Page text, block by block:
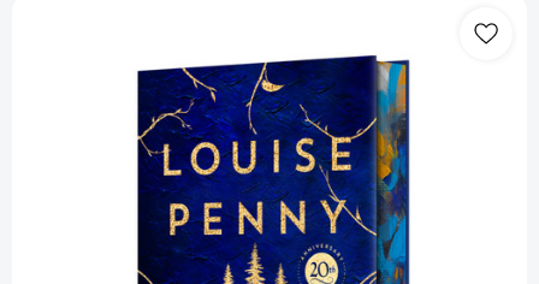
Edition:
A
Chief
Inspector
Gamache
Novel
(Chief
Inspector
Gamache
Novel
#1)
[9781250403865]